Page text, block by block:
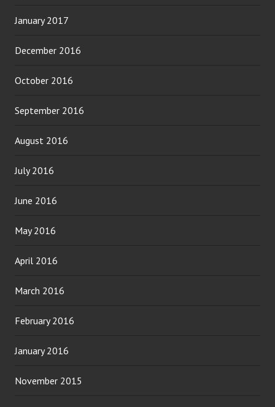
January 2017
December 2016
October 2016
September 2016
August 2016
July 2016
June 2016
May 2016
April 2016
March 2016
February 2016
January 2016
November 2015